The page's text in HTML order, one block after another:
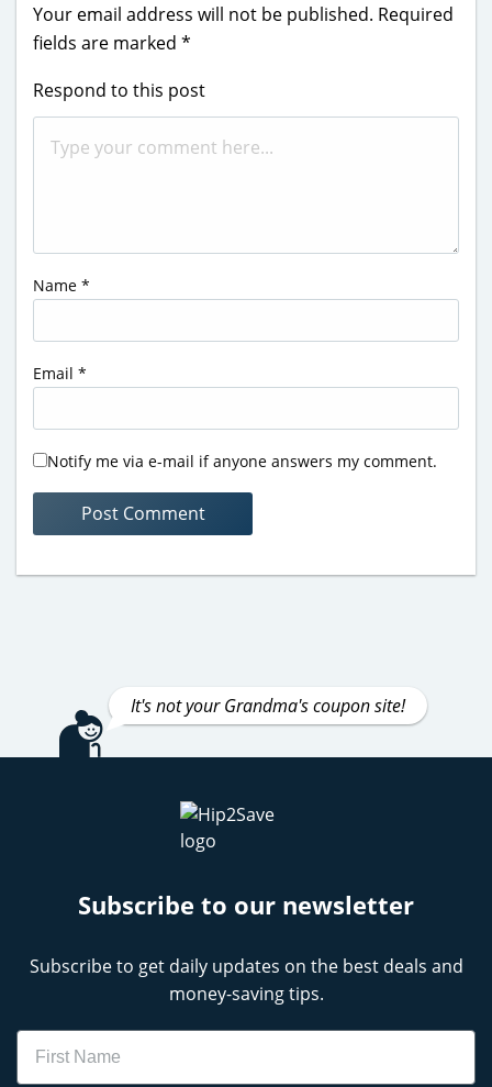
Your email address will not be published. Required
fields are marked *
Respond to this post
Name *
Email *
Notify me via e-mail if anyone answers my comment.
It's not your Grandma's coupon site!
Subscribe to our newsletter
Subscribe to get daily updates on the best deals and
money-saving tips.
Name